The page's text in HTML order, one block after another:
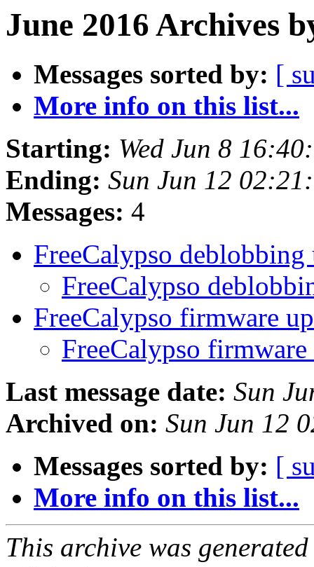
June 2016 Archives
Messages sorted by: [
More info on this list...
Starting: Wed Jun 8
Ending: Sun Jun 12
Messages: 4
FreeCalypso
FreeCalypso
FreeCalypso firmware
FreeCalypso
Last message date: Sun
Archived on: Sun Jun 12
Messages sorted by: [
More info on this list...
This archive was